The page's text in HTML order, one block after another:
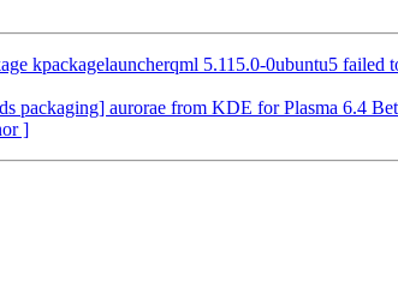
kpackagelauncherqml 5.115.0-0ubuntu5
packaging] aurorae from KDE for Plasma 6.4
]